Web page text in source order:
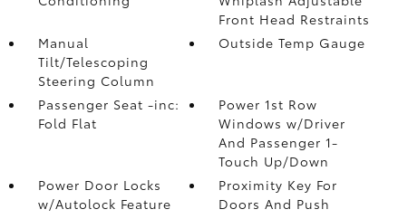
Front Head Restraints
Manual
Tilt/Telescoping
Steering Column
Outside Temp Gauge
Passenger Seat -inc:
Fold Flat
Power 1st Row
Windows w/Driver
And Passenger 1-
Touch Up/Down
Power Door Locks
w/Autolock Feature
Proximity Key For
Doors And Push